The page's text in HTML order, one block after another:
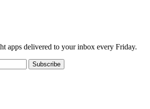
apps delivered to your inbox every Friday.
Subscribe